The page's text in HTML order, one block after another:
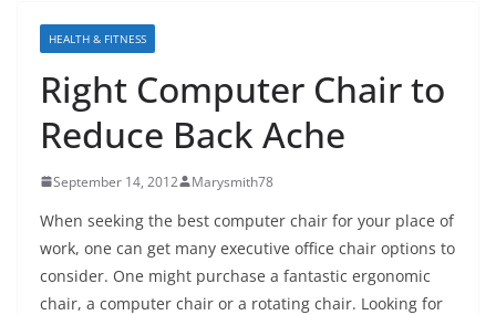
HEALTH & FITNESS
Right Computer Chair to
Reduce Back Ache
September 14, 2012 Marysmith78
When seeking the best computer chair for your place of
work, one can get many executive office chair options to
consider. One might purchase a fantastic ergonomic
chair, a computer chair or a rotating chair. Looking for